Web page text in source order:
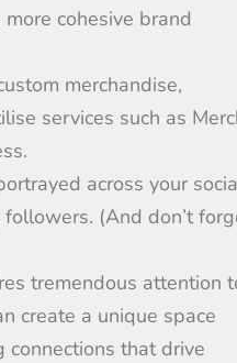
cohesive brand
merchandise,
se services such as
across your
followers. (And don’t
tremendous attention
create a unique space
connections thatdrive